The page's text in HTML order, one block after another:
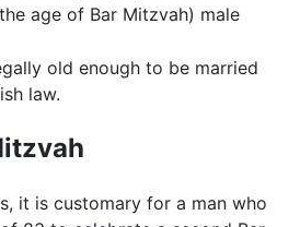
age of Bar Mitzvah) male
old enough to be married
law.
it is customary for a man who